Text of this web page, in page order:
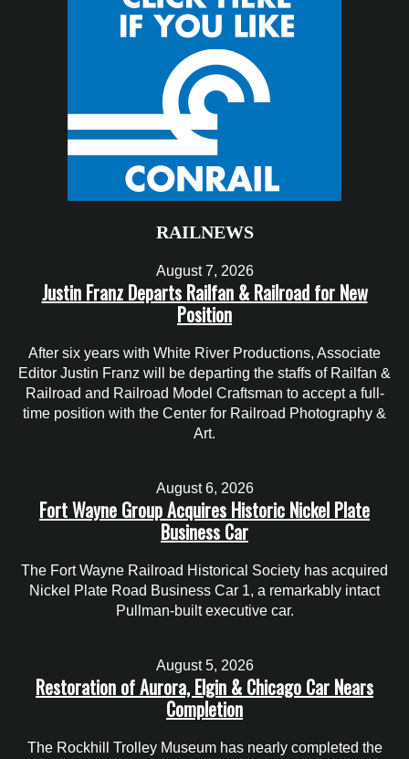
RAILNEWS
August 7, 2026
Justin Franz Departs Railfan & Railroad for New
Position
After six years with White River Productions, Associate
Editor Justin Franz will be departing the staffs of Railfan &
Railroad and Railroad Model Craftsman to accept a full-
time position with the Center for Railroad Photography &
Art.
August 6, 2026
Fort Wayne Group Acquires Historic Nickel Plate
Business Car
The Fort Wayne Railroad Historical Society has acquired
Nickel Plate Road Business Car 1, a remarkably intact
Pullman-built executive car.
August 5, 2026
Restoration of Aurora, Elgin & Chicago Car Nears
Completion
The Rockhill Trolley Museum has nearly completed the